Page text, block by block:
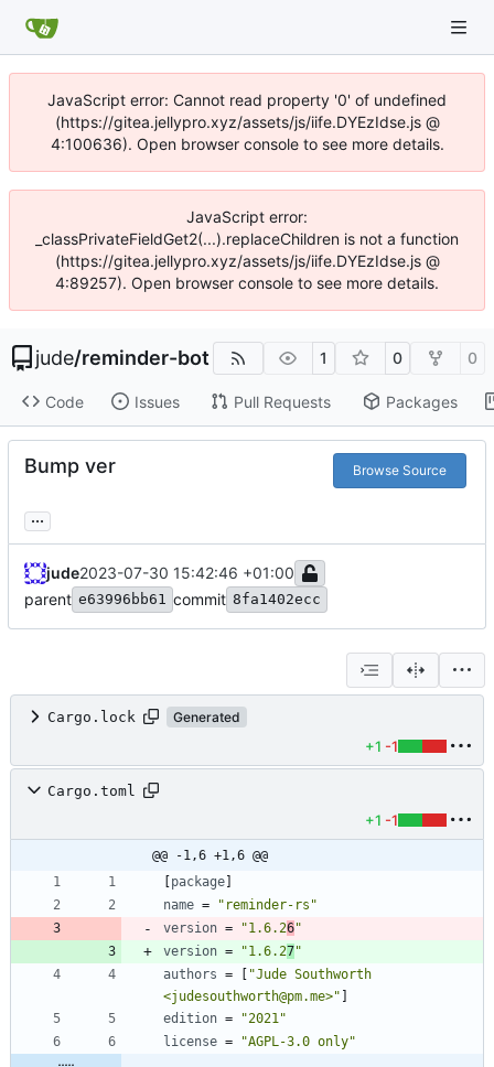
JavaScript error: Cannot read property '0' of undefined
(https://gitea.jellypro.xyz/assets/js/iife.DYEzIdse.js @
4:100636). Open browser console to see more details.
JavaScript error:
_classPrivateFieldGet2(...).replaceChildren is not a function
(https://gitea.jellypro.xyz/assets/js/iife.DYEzIdse.js @
4:89257). Open browser console to see more details.
jude/reminder-bot 1 0 0
Code Issues Pull Requests Packages
Bump ver Browse Source
...
jude2023-07-30 15:42:46 +01:00
parent e63996bb61 commit 8fa1402ecc
Cargo.lock Generated
+1 -1
Cargo.toml
+1 -1
@@ -1,6 +1,6 @@
package
name =
"reminder-rs"
version = "1.6.26"
version = "1.6.27"
authors =
"Jude Southworth
<judesouthworth@pm.me>"
edition =
"2021"
license = "AGPL-3.0 only"